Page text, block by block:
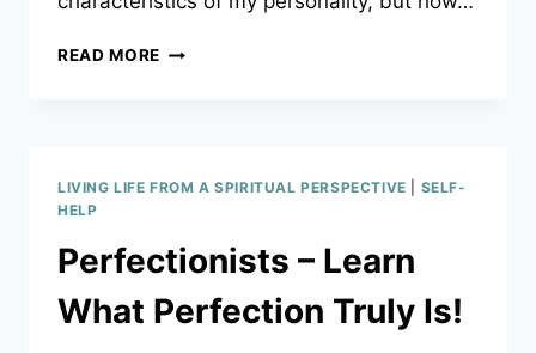
READ MORE WHAT
YOU
ARE!
LIVING LIFE FROM A SPIRITUAL PERSPECTIVE
SELF-
HELP
Perfectionists – Learn
What Perfection Truly Is!